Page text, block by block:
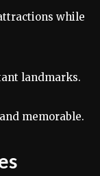
while
landmarks.
memorable.